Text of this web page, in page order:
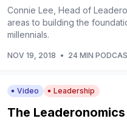
Connie Lee, Head of
areas to building the
millennials.
NOV 19, 2018 • 24 MIN
Video Leadership
The